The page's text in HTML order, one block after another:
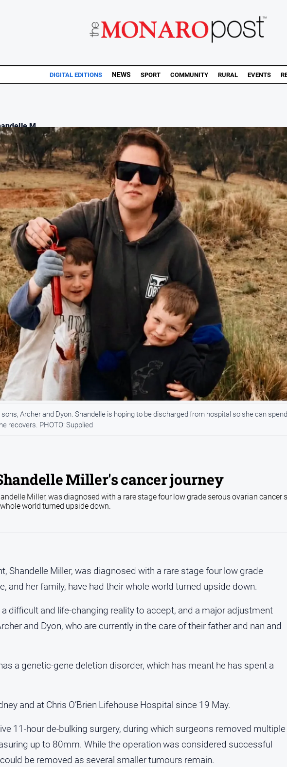
DIGITAL EDITIONS NEWS SPORT COMMUNITY RURAL EVENTS
M...
Miller's cancer journey
sons, Archer and Dyon. Shandelle is hoping to be discharged from hospital so she can spend
recovers. PHOTO: Supplied
Miller, was diagnosed with a rare stage four low grade serous ovarian cancer
world turned upside down.
Shandelle Miller, was diagnosed with a rare stage four low grade
and her family, have had their whole world turned upside down.
a difficult and life-changing reality to accept, and a major adjustment
and Dyon, who are currently in the care of their father and nan and
a genetic-gene deletion disorder, which has meant he has spent a
and at Chris O’Brien Lifehouse Hospital since 19 May.
11-hour de-bulking surgery, during which surgeons removed multiple
up to 80mm. While the operation was considered successful
be removed as several smaller tumours remain.